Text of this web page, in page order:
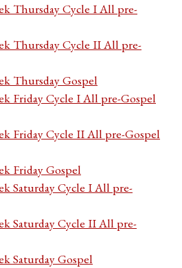
Thursday Cycle I All pre-
Thursday Cycle II All pre-
Thursday Gospel
Friday Cycle I All pre-Gospel
Friday Cycle II All pre-Gospel
Friday Gospel
Saturday Cycle I All pre-
Saturday Cycle II All pre-
Saturday Gospel